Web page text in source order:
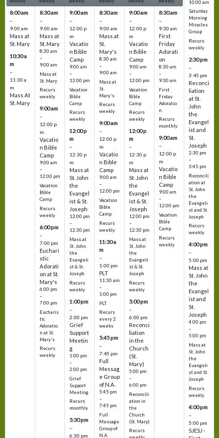
8:00 am
–
9:00 am
Mass at
St. Mary
10:30 a
m
–
11:30 a
m
Mass At
St. Mary
8:30 am
–
9:00 am
Mass at
St. Mary
8:30 am
–
9:00 am
Mass at
St. Mary
Recurs
weekly
9:00 am
–
12:00 p
m
Vacatio
n Bible
Camp
9:00 am
–
12:00 pm
Vacation
Bible
Camp
Recurs
weekly
6:00 pm
–
7:00 pm
Euchari
stic
Adorati
on at St.
Mary's
6:00 pm
–
7:00 pm
Eucharis
tic
Adoratio
n at St.
Mary's
Recurs
weekly
9:00 am
–
12:00 p
m
Vacatio
n Bible
Camp
9:00 am
–
12:00 pm
Vacation
Bible
Camp
Recurs
weekly
12:00 p
m
–
12:30 p
m
Mass at
St. John
the
Evangel
ist & St.
Joseph
12:00 pm
–
12:30 pm
Mass at
St. John
the
Evangeli
st & St.
Joseph
Recurs
weekly
1:00 pm
–
2:00 pm
Grief
Support
Meetin
g
1:00 pm
–
2:00 pm
Grief
Support
Meeting
Recurs
monthly
5:30 pm
–
6:30 pm
8:30 am
–
9:00 am
Mass at
St.
Mary's
8:30 am
–
9:00 am
Mass at
St.
Mary's
Recurs
weekly
9:00 am
–
12:00 p
m
Vacatio
n Bible
Camp
9:00 am
–
12:00 pm
Vacation
Bible
Camp
Recurs
weekly
11:30 a
m
–
1:00 pm
PLT
11:30 am
–
1:00 pm
PLT
Recurs
every 2
weeks
5:45 pm
–
7:45 pm
Full
Messag
e Group
of N.A.
5:45 pm
–
7:45 pm
Full
Message
Group of
N.A.
9:00 am
–
12:00 p
m
Vacatio
n Bible
Camp
9:00 am
–
12:00 pm
Vacation
Bible
Camp
Recurs
weekly
12:00 p
m
–
12:30 p
m
Mass at
St. John
the
Evangel
ist & St.
Joseph
12:00 pm
–
12:30 pm
Mass at
St. John
the
Evangeli
st & St.
Joseph
Recurs
weekly
5:00 pm
–
6:00 pm
Reconci
liation
in the
Church
(St.
Mary)
5:00 pm
–
6:00 pm
Reconcili
ation in
the
Church
(St. Mary)
Recurs
8:30 am
–
9:30 am
First
Friday
Adorati
on
8:30 am
–
9:30 am
First
Friday
Adoratio
n
Recurs
monthly
9:00 am
–
12:00 p
m
Vacatio
n Bible
Camp
9:00 am
–
12:00 pm
Vacation
Bible
Camp
Recurs
weekly
10:00 am
Saturday
Morning
Miracles
Group
Recurs
weekly
2:30 pm
–
3:45 pm
Reconci
liation
at St.
John
the
Evangel
ist and
St.
Joseph
2:30 pm
–
3:45 pm
Reconcili
ation at
St. John
the
Evangeli
st and St.
Joseph
Recurs
weekly
4:00 pm
–
5:00 pm
Mass at
St. John
the
Evangel
ist and
St.
Joseph
4:00 pm
–
5:00 pm
Mass at
St. John
the
Evangeli
st and St.
Joseph
Recurs
weekly
4:00 pm
–
5:00 pm
SJESJ -